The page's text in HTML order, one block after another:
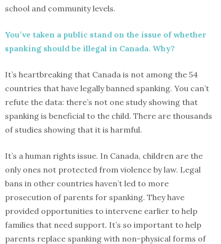
school and community levels.
You’ve taken a public stand on the issue of whether
spanking should be illegal in Canada. Why?
It’s heartbreaking that Canada is not among the 54
countries that have legally banned spanking. You can’t
refute the data: there’s not one study showing that
spanking is beneficial to the child. There are thousands
of studies showing that it is harmful.
It’s a human rights issue. In Canada, children are the
only ones not protected from violence by law. Legal
bans in other countries haven’t led to more
prosecution of parents for spanking. They have
provided opportunities to intervene earlier to help
families that need support. It’s so important to help
parents replace spanking with non-physical forms of